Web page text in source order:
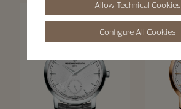
Allow Technical Cookies
Configure All Cookies